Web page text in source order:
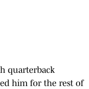
quarterback
him for the rest of